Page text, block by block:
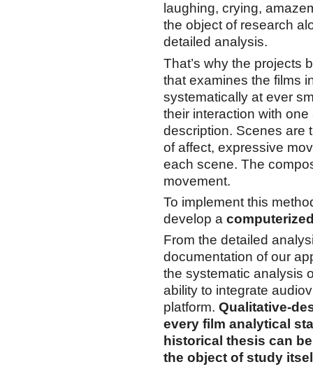
laughing, crying,
the object of research
detailed analysis.
That’s why the projects
that examines the films
systematically at ever
their interaction with
description. Scenes are
of affect, expressive
each scene. The
movement.
To implement this
develop a
From the detailed
documentation of our
the systematic analysis
ability to integrate
platform. Qualitative-
every film analytical
historical thesis can
the object of study